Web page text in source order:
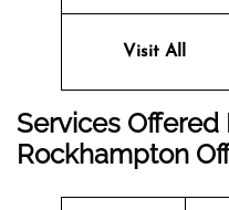
Visit All
Services Offered
Rockhampton